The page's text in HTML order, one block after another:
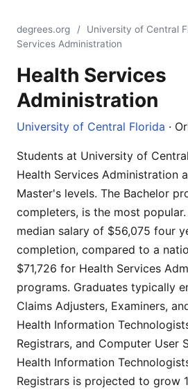
degrees.org / University of Central
Services Administration
Health Services
Administration
University of Central Florida ·
Students at University of
Health Services Administration
Master's levels. The Bachelor
completers, is the most
median salary of $56,075 four
completion, compared to a
$71,726 for Health Services
programs. Graduates typically
Claims Adjusters, Examiners,
Health Information
Registrars, and Computer User
Health Information
Registrars is projected to grow